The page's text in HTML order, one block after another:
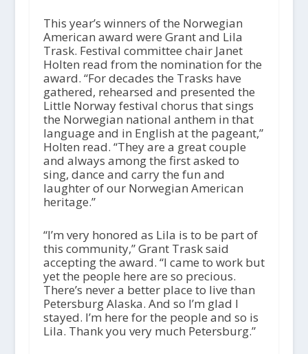
This year’s winners of the Norwegian
American award were Grant and Lila
Trask. Festival committee chair Janet
Holten read from the nomination for the
award. “For decades the Trasks have
gathered, rehearsed and presented the
Little Norway festival chorus that sings
the Norwegian national anthem in that
language and in English at the pageant,”
Holten read. “They are a great couple
and always among the first asked to
sing, dance and carry the fun and
laughter of our Norwegian American
heritage.”
“I’m very honored as Lila is to be part of
this community,” Grant Trask said
accepting the award. “I came to work but
yet the people here are so precious.
There’s never a better place to live than
Petersburg Alaska. And so I’m glad I
stayed. I’m here for the people and so is
Lila. Thank you very much Petersburg.”